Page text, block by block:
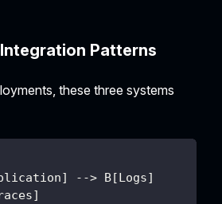
Patterns
these three systems
--> B[Logs]